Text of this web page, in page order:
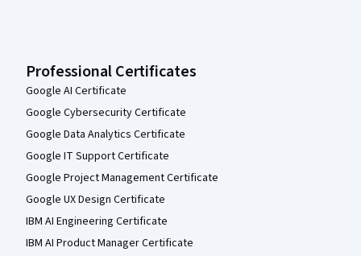
Professional Certificates
Google AI Certificate
Google Cybersecurity Certificate
Google Data Analytics Certificate
Google IT Support Certificate
Google Project Management Certificate
Google UX Design Certificate
IBM AI Engineering Certificate
IBM AI Product Manager Certificate